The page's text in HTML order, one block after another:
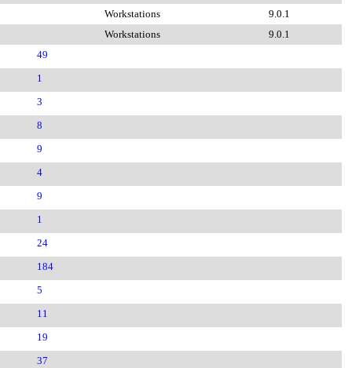
Workstations
9.0.1
Workstations
9.0.1
49
1
3
8
9
4
9
1
24
184
5
11
19
37